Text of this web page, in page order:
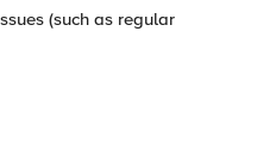
(such as regular